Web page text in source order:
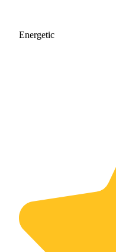
Energetic